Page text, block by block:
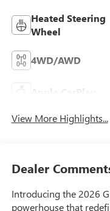
Heated Steering
Wheel
4WD/AWD
Apple CarPlay
View More Highlights...
Dealer
Introducing the 2026
powerhouse that